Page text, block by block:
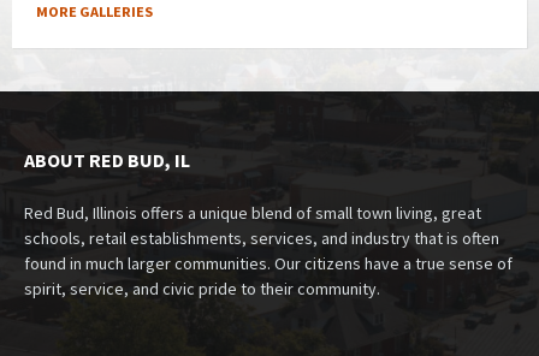
MORE GALLERIES
ABOUT RED BUD, IL
Red Bud, Illinois offers a unique blend of small town living, great
schools, retail establishments, services, and industry that is often
found in much larger communities. Our citizens have a true sense of
spirit, service, and civic pride to their community.